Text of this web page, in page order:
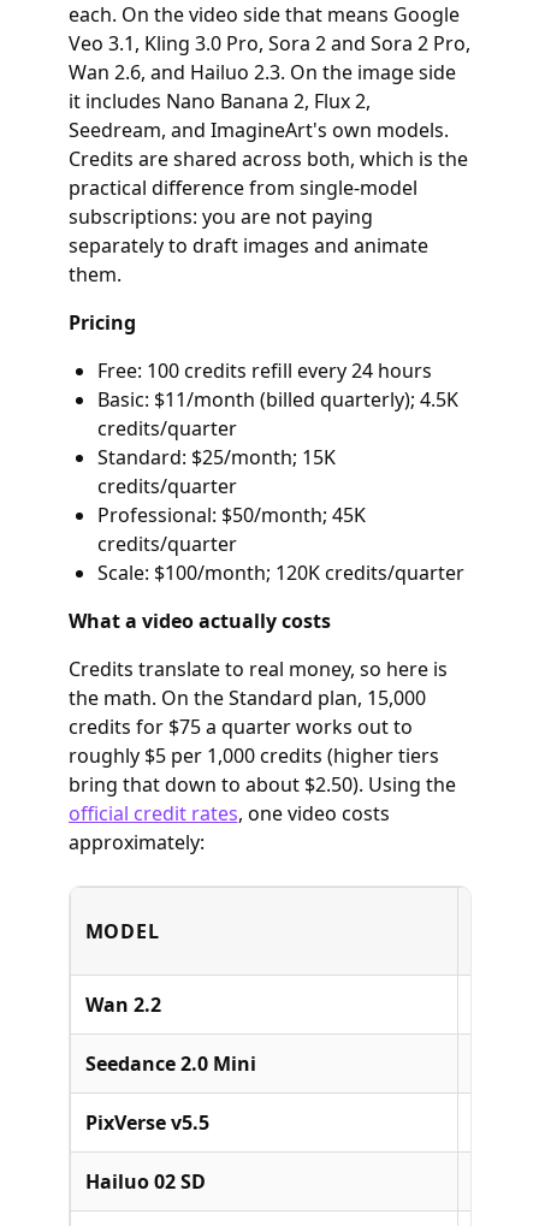
each. On the video side that means Google
Veo 3.1, Kling 3.0 Pro, Sora 2 and Sora 2 Pro,
Wan 2.6, and Hailuo 2.3. On the image side
it includes Nano Banana 2, Flux 2,
Seedream, and ImagineArt's own models.
Credits are shared across both, which is the
practical difference from single-model
subscriptions: you are not paying
separately to draft images and animate
them.
Pricing
Free: 100 credits refill every 24 hours
Basic: $11/month (billed quarterly); 4.5K
credits/quarter
Standard: $25/month; 15K
credits/quarter
Professional: $50/month; 45K
credits/quarter
Scale: $100/month; 120K credits/quarter
What a video actually costs
Credits translate to real money, so here is
the math. On the Standard plan, 15,000
credits for $75 a quarter works out to
roughly $5 per 1,000 credits (higher tiers
bring that down to about $2.50). Using the
official credit rates, one video costs
approximately:
MODEL
Wan 2.2
Seedance 2.0 Mini
PixVerse v5.5
Hailuo 02 SD